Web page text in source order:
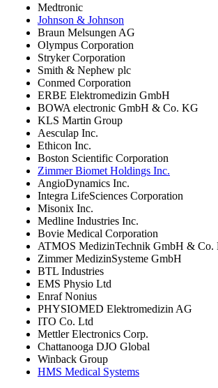
Medtronic
Johnson & Johnson
Braun Melsungen AG
Olympus Corporation
Stryker Corporation
Smith & Nephew plc
Conmed Corporation
ERBE Elektromedizin GmbH
BOWA electronic GmbH & Co. KG
KLS Martin Group
Aesculap Inc.
Ethicon Inc.
Boston Scientific Corporation
Zimmer Biomet Holdings Inc.
AngioDynamics Inc.
Integra LifeSciences Corporation
Misonix Inc.
Medline Industries Inc.
Bovie Medical Corporation
ATMOS MedizinTechnik GmbH & Co.
Zimmer MedizinSysteme GmbH
BTL Industries
EMS Physio Ltd
Enraf Nonius
PHYSIOMED Elektromedizin AG
ITO Co. Ltd
Mettler Electronics Corp.
Chattanooga DJO Global
Winback Group
HMS Medical Systems